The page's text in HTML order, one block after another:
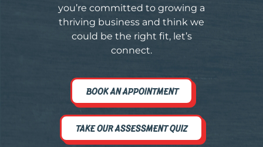
you’re committed to growing a
thriving business and think we
could be the right fit, let’s
connect.
BOOK AN APPOINTMENT
TAKE OUR ASSESSMENT QUIZ